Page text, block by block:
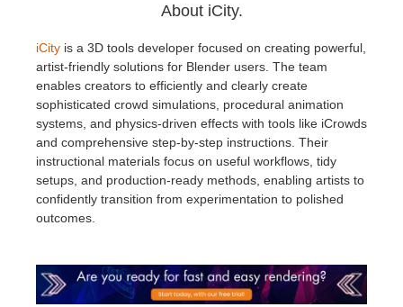
About iCity.
iCity is a 3D tools developer focused on creating powerful,
artist-friendly solutions for Blender users. The team
enables creators to efficiently and clearly create
sophisticated crowd simulations, procedural animation
systems, and physics-driven effects with tools like iCrowds
and comprehensive step-by-step instructions. Their
instructional materials focus on useful workflows, tidy
setups, and production-ready methods, enabling artists to
confidently transition from experimentation to polished
outcomes.